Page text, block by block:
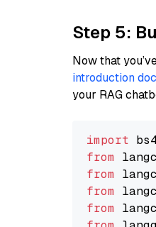
Step 5:
Now that
introduction doc
your RAG
import
from
from
from
from